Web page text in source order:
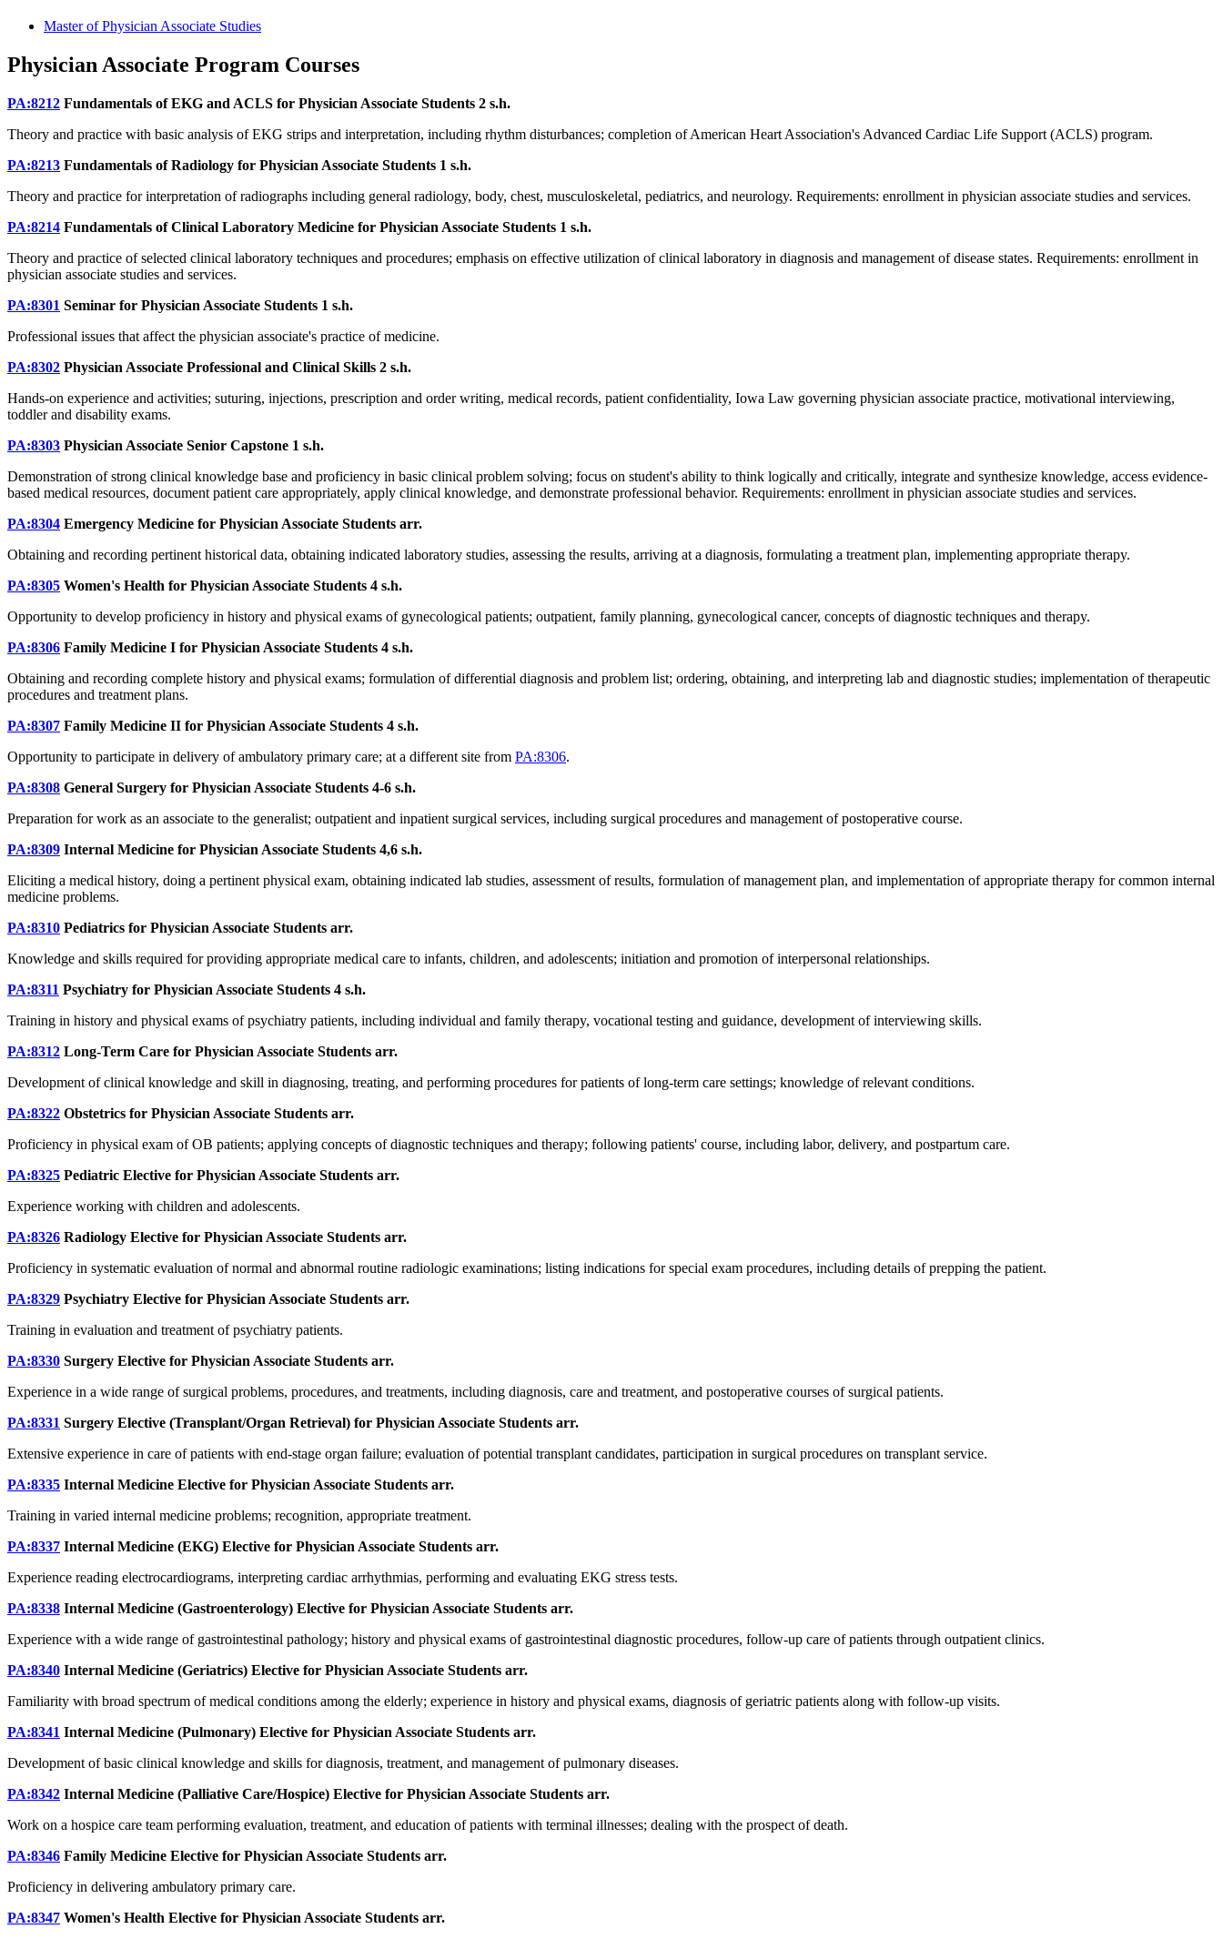
Master of Physician Associate Studies
Physician Associate Program Courses
PA:8212 Fundamentals of EKG and ACLS for Physician Associate Students 2 s.h.
Theory and practice with basic analysis of EKG strips and interpretation, including rhythm disturbances; completion of American Heart Association's Advanced Cardiac Life Support (ACLS) program.
PA:8213 Fundamentals of Radiology for Physician Associate Students 1 s.h.
Theory and practice for interpretation of radiographs including general radiology, body, chest, musculoskeletal, pediatrics, and neurology. Requirements: enrollment in physician associate studies and services.
PA:8214 Fundamentals of Clinical Laboratory Medicine for Physician Associate Students 1 s.h.
Theory and practice of selected clinical laboratory techniques and procedures; emphasis on effective utilization of clinical laboratory in diagnosis and management of disease states. Requirements: enrollment in
physician associate studies and services.
PA:8301 Seminar for Physician Associate Students 1 s.h.
Professional issues that affect the physician associate's practice of medicine.
PA:8302 Physician Associate Professional and Clinical Skills 2 s.h.
Hands-on experience and activities; suturing, injections, prescription and order writing, medical records, patient confidentiality, Iowa Law governing physician associate practice, motivational interviewing,
toddler and disability exams.
PA:8303 Physician Associate Senior Capstone 1 s.h.
Demonstration of strong clinical knowledge base and proficiency in basic clinical problem solving; focus on student's ability to think logically and critically, integrate and synthesize knowledge, access evidence-
based medical resources, document patient care appropriately, apply clinical knowledge, and demonstrate professional behavior. Requirements: enrollment in physician associate studies and services.
PA:8304 Emergency Medicine for Physician Associate Students arr.
Obtaining and recording pertinent historical data, obtaining indicated laboratory studies, assessing the results, arriving at a diagnosis, formulating a treatment plan, implementing appropriate therapy.
PA:8305 Women's Health for Physician Associate Students 4 s.h.
Opportunity to develop proficiency in history and physical exams of gynecological patients; outpatient, family planning, gynecological cancer, concepts of diagnostic techniques and therapy.
PA:8306 Family Medicine I for Physician Associate Students 4 s.h.
Obtaining and recording complete history and physical exams; formulation of differential diagnosis and problem list; ordering, obtaining, and interpreting lab and diagnostic studies; implementation of therapeutic
procedures and treatment plans.
PA:8307 Family Medicine II for Physician Associate Students 4 s.h.
Opportunity to participate in delivery of ambulatory primary care; at a different site from PA:8306.
PA:8308 General Surgery for Physician Associate Students 4-6 s.h.
Preparation for work as an associate to the generalist; outpatient and inpatient surgical services, including surgical procedures and management of postoperative course.
PA:8309 Internal Medicine for Physician Associate Students 4,6 s.h.
Eliciting a medical history, doing a pertinent physical exam, obtaining indicated lab studies, assessment of results, formulation of management plan, and implementation of appropriate therapy for common internal
medicine problems.
PA:8310 Pediatrics for Physician Associate Students arr.
Knowledge and skills required for providing appropriate medical care to infants, children, and adolescents; initiation and promotion of interpersonal relationships.
PA:8311 Psychiatry for Physician Associate Students 4 s.h.
Training in history and physical exams of psychiatry patients, including individual and family therapy, vocational testing and guidance, development of interviewing skills.
PA:8312 Long-Term Care for Physician Associate Students arr.
Development of clinical knowledge and skill in diagnosing, treating, and performing procedures for patients of long-term care settings; knowledge of relevant conditions.
PA:8322 Obstetrics for Physician Associate Students arr.
Proficiency in physical exam of OB patients; applying concepts of diagnostic techniques and therapy; following patients' course, including labor, delivery, and postpartum care.
PA:8325 Pediatric Elective for Physician Associate Students arr.
Experience working with children and adolescents.
PA:8326 Radiology Elective for Physician Associate Students arr.
Proficiency in systematic evaluation of normal and abnormal routine radiologic examinations; listing indications for special exam procedures, including details of prepping the patient.
PA:8329 Psychiatry Elective for Physician Associate Students arr.
Training in evaluation and treatment of psychiatry patients.
PA:8330 Surgery Elective for Physician Associate Students arr.
Experience in a wide range of surgical problems, procedures, and treatments, including diagnosis, care and treatment, and postoperative courses of surgical patients.
PA:8331 Surgery Elective (Transplant/Organ Retrieval) for Physician Associate Students arr.
Extensive experience in care of patients with end-stage organ failure; evaluation of potential transplant candidates, participation in surgical procedures on transplant service.
PA:8335 Internal Medicine Elective for Physician Associate Students arr.
Training in varied internal medicine problems; recognition, appropriate treatment.
PA:8337 Internal Medicine (EKG) Elective for Physician Associate Students arr.
Experience reading electrocardiograms, interpreting cardiac arrhythmias, performing and evaluating EKG stress tests.
PA:8338 Internal Medicine (Gastroenterology) Elective for Physician Associate Students arr.
Experience with a wide range of gastrointestinal pathology; history and physical exams of gastrointestinal diagnostic procedures, follow-up care of patients through outpatient clinics.
PA:8340 Internal Medicine (Geriatrics) Elective for Physician Associate Students arr.
Familiarity with broad spectrum of medical conditions among the elderly; experience in history and physical exams, diagnosis of geriatric patients along with follow-up visits.
PA:8341 Internal Medicine (Pulmonary) Elective for Physician Associate Students arr.
Development of basic clinical knowledge and skills for diagnosis, treatment, and management of pulmonary diseases.
PA:8342 Internal Medicine (Palliative Care/Hospice) Elective for Physician Associate Students arr.
Work on a hospice care team performing evaluation, treatment, and education of patients with terminal illnesses; dealing with the prospect of death.
PA:8346 Family Medicine Elective for Physician Associate Students arr.
Proficiency in delivering ambulatory primary care.
PA:8347 Women's Health Elective for Physician Associate Students arr.